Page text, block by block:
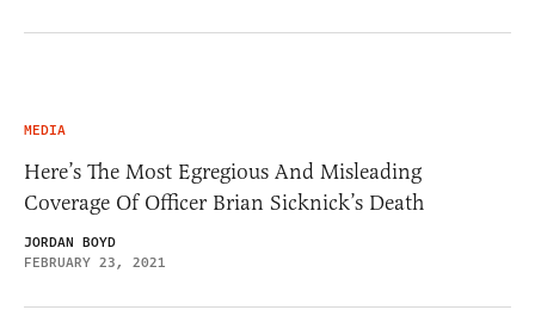
MEDIA
Here’s The Most Egregious And Misleading
Coverage Of Officer Brian Sicknick’s Death
JORDAN BOYD
FEBRUARY 23, 2021